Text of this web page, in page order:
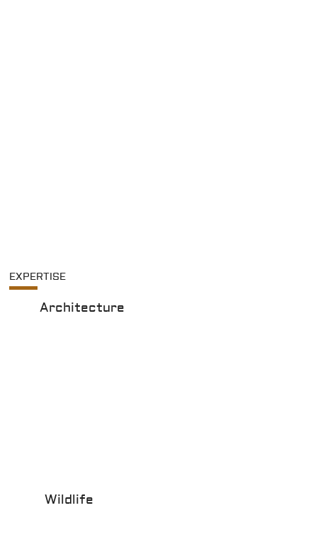
EXPERTISE
Architecture
Wildlife